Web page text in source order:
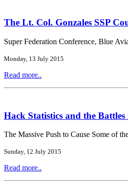
The Lt. Col. Gonzales SSP
Super Federation Conference, Blue
Monday, 13 July 2015
Read more..
Hack Statistics and the
The Massive Push to Cause Some of
Sunday, 12 July 2015
Read more..